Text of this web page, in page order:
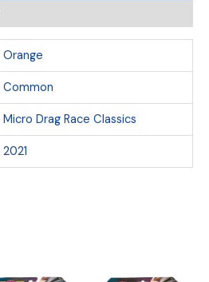
Orange
Common
Micro Drag Race Classics
2021